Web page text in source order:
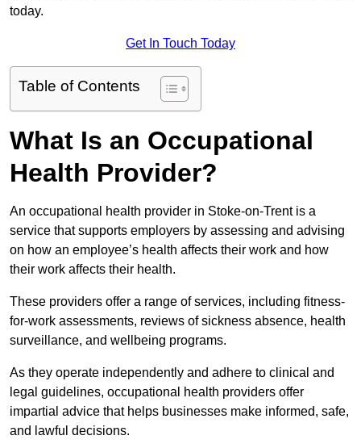
today.
Get In Touch Today
Table of Contents
What Is an Occupational
Health Provider?
An occupational health provider in Stoke-on-Trent is a
service that supports employers by assessing and advising
on how an employee’s health affects their work and how
their work affects their health.
These providers offer a range of services, including fitness-
for-work assessments, reviews of sickness absence, health
surveillance, and wellbeing programs.
As they operate independently and adhere to clinical and
legal guidelines, occupational health providers offer
impartial advice that helps businesses make informed, safe,
and lawful decisions.